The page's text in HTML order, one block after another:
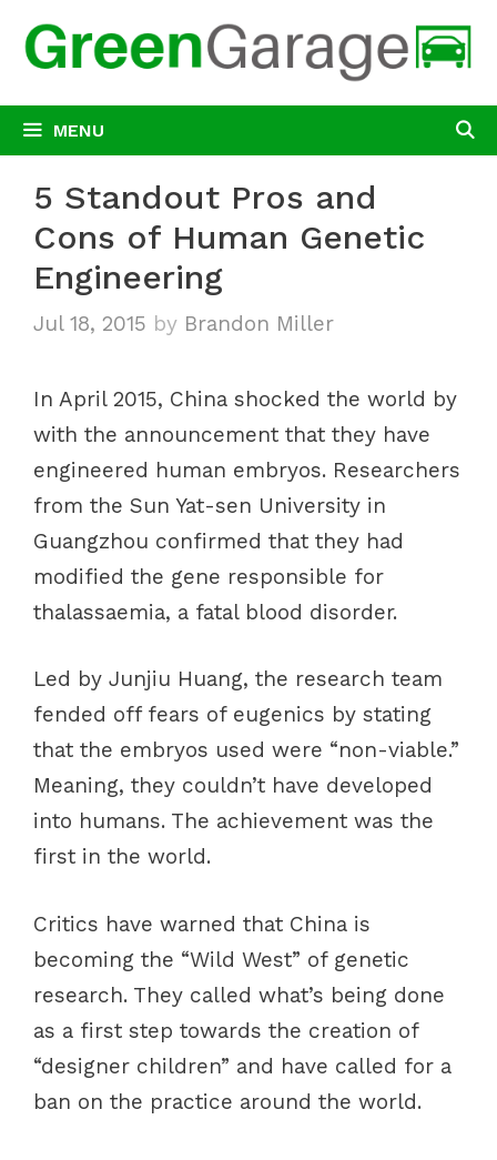
Skip
MENU
5 Standout Pros and
Cons of Human Genetic
Engineering
Jul 18, 2015 by Brandon Miller
In April 2015, China shocked the world by
with the announcement that they have
engineered human embryos. Researchers
from the Sun Yat-sen University in
Guangzhou confirmed that they had
modified the gene responsible for
thalassaemia, a fatal blood disorder.
Led by Junjiu Huang, the research team
fended off fears of eugenics by stating
that the embryos used were “non-viable.”
Meaning, they couldn’t have developed
into humans. The achievement was the
first in the world.
Critics have warned that China is
becoming the “Wild West” of genetic
research. They called what’s being done
as a first step towards the creation of
“designer children” and have called for a
ban on the practice around the world.